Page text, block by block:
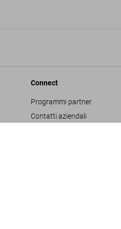
Connect
Programmi partner
Contatti aziendali